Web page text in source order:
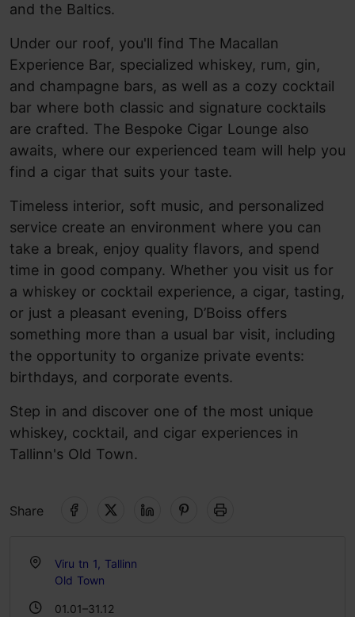
and the Baltics.
Under our roof, you'll find The Macallan
Experience Bar, specialized whiskey, rum, gin,
and champagne bars, as well as a cozy cocktail
bar where both classic and signature cocktails
are crafted. The Bespoke Cigar Lounge also
awaits, where our experienced team will help you
find a cigar that suits your taste.
Timeless interior, soft music, and personalized
service create an environment where you can
take a break, enjoy quality flavors, and spend
time in good company. Whether you visit us for
a whiskey or cocktail experience, a cigar, tasting,
or just a pleasant evening, D’Boiss offers
something more than a usual bar visit, including
the opportunity to organize private events:
birthdays, and corporate events.
Step in and discover one of the most unique
whiskey, cocktail, and cigar experiences in
Tallinn's Old Town.
Share
Viru tn 1, Tallinn
Old Town
01.01–31.12